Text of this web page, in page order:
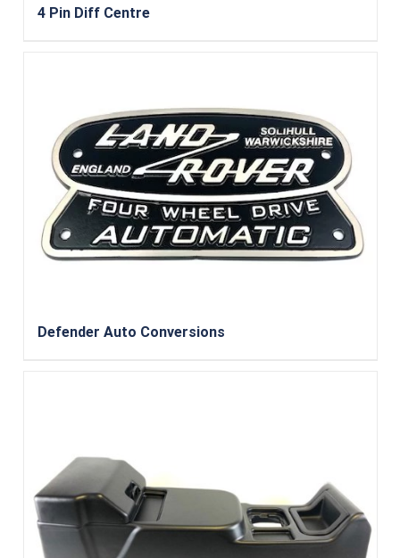
4 Pin Diff Centre
Defender Auto Conversions